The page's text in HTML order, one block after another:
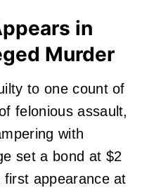
in
Murder
to one count of
felonious assault,
with
set a bond at $2
first appearance at